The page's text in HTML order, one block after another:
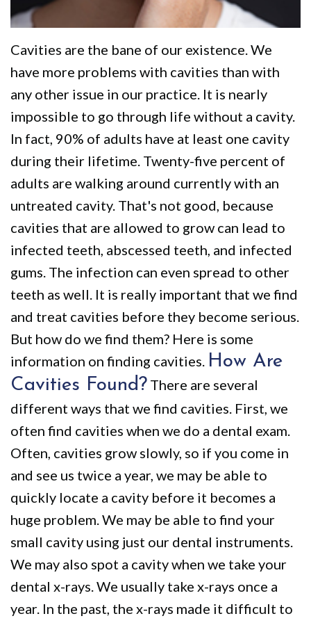
We
Are
Different
Restorative
Dentistry
VIP
Dental
Care
Patients
with
Disabilities
Videos
Dental
Blog
Pay
Online
Cavities are the bane of our existence. We
have more problems with cavities than with
any other issue in our practice. It is nearly
impossible to go through life without a cavity.
In fact, 90% of adults have at least one cavity
during their lifetime. Twenty-five percent of
adults are walking around currently with an
untreated cavity. That's not good, because
cavities that are allowed to grow can lead to
infected teeth, abscessed teeth, and infected
gums. The infection can even spread to other
teeth as well. It is really important that we find
and treat cavities before they become serious.
But how do we find them? Here is some
information on finding cavities. How Are
Cavities Found? There are several
different ways that we find cavities. First, we
often find cavities when we do a dental exam.
Often, cavities grow slowly, so if you come in
and see us twice a year, we may be able to
quickly locate a cavity before it becomes a
huge problem. We may be able to find your
small cavity using just our dental instruments.
We may also spot a cavity when we take your
dental x-rays. We usually take x-rays once a
year. In the past, the x-rays made it difficult to